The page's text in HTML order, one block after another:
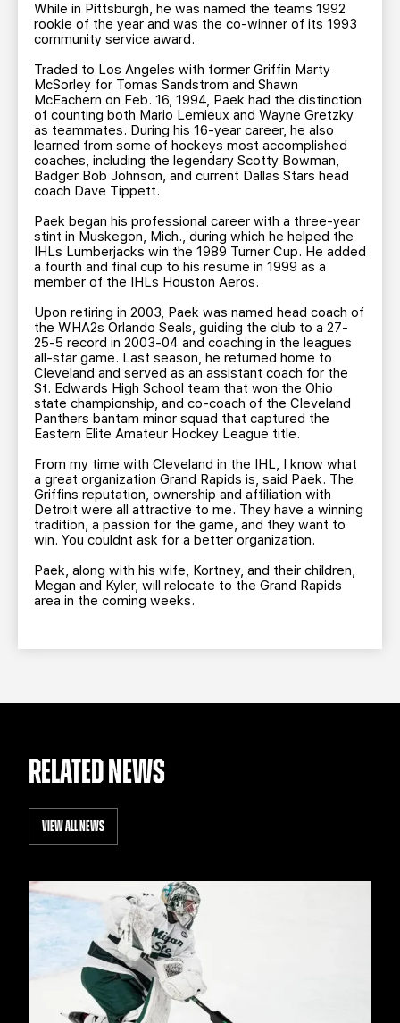
While in Pittsburgh, he was named the teams 1992
rookie of the year and was the co-winner of its 1993
community service award.
Traded to Los Angeles with former Griffin Marty
McSorley for Tomas Sandstrom and Shawn
McEachern on Feb. 16, 1994, Paek had the distinction
of counting both Mario Lemieux and Wayne Gretzky
as teammates. During his 16-year career, he also
learned from some of hockeys most accomplished
coaches, including the legendary Scotty Bowman,
Badger Bob Johnson, and current Dallas Stars head
coach Dave Tippett.
Paek began his professional career with a three-year
stint in Muskegon, Mich., during which he helped the
IHLs Lumberjacks win the 1989 Turner Cup. He added
a fourth and final cup to his resume in 1999 as a
member of the IHLs Houston Aeros.
Upon retiring in 2003, Paek was named head coach of
the WHA2s Orlando Seals, guiding the club to a 27-
25-5 record in 2003-04 and coaching in the leagues
all-star game. Last season, he returned home to
Cleveland and served as an assistant coach for the
St. Edwards High School team that won the Ohio
state championship, and co-coach of the Cleveland
Panthers bantam minor squad that captured the
Eastern Elite Amateur Hockey League title.
From my time with Cleveland in the IHL, I know what
a great organization Grand Rapids is, said Paek. The
Griffins reputation, ownership and affiliation with
Detroit were all attractive to me. They have a winning
tradition, a passion for the game, and they want to
win. You couldnt ask for a better organization.
Paek, along with his wife, Kortney, and their children,
Megan and Kyler, will relocate to the Grand Rapids
area in the coming weeks.
RELATED NEWS
VIEW ALL NEWS